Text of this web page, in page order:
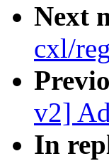
Next
cxl/
v2]
In